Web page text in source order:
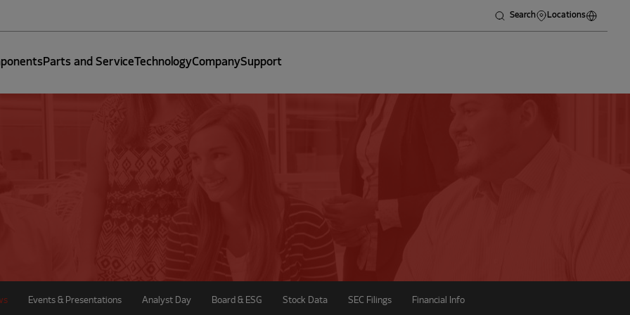
Search Locations
Parts and Service TechnologyCompanySupport
Events & Presentations Analyst Day Board & ESG Stock Data SEC Filings Financial Info